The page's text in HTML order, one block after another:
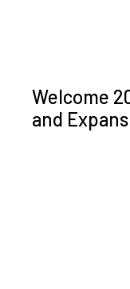
Welcome
and